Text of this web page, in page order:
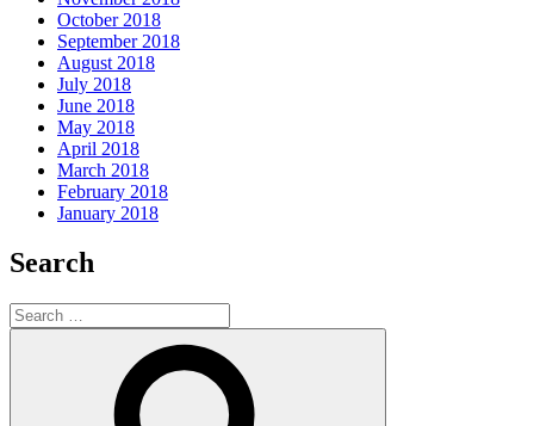
October 2018
September 2018
August 2018
July 2018
June 2018
May 2018
April 2018
March 2018
February 2018
January 2018
Search
Search
for: